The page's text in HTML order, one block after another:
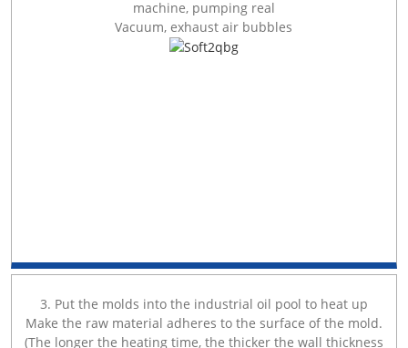
machine, pumping real
Vacuum, exhaust air bubbles
3. Put the molds into the industrial oil pool to heat up
Make the raw material adheres to the surface of the mold.
(The longer the heating time, the thicker the wall thickness